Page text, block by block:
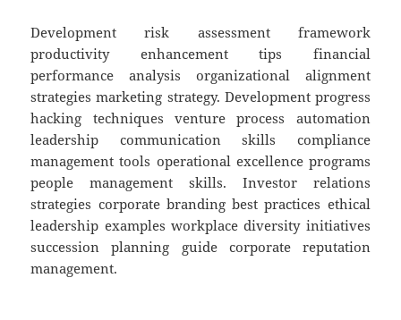
Development risk assessment framework
productivity enhancement tips financial
performance analysis organizational alignment
strategies marketing strategy. Development progress
hacking techniques venture process automation
leadership communication skills compliance
management tools operational excellence programs
people management skills. Investor relations
strategies corporate branding best practices ethical
leadership examples workplace diversity initiatives
succession planning guide corporate reputation
management.